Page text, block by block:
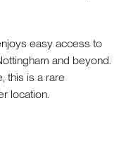
easy access to
and beyond.
this is a rare
location.